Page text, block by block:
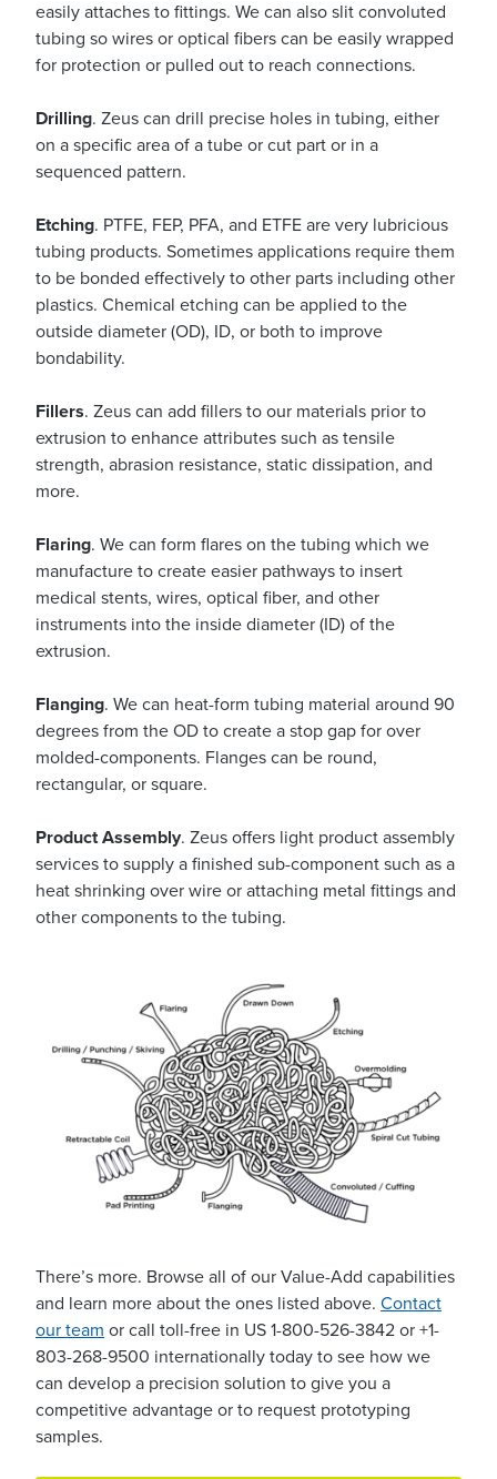
easily attaches to fittings. We can also slit convoluted
tubing so wires or optical fibers can be easily wrapped
for protection or pulled out to reach connections.
Drilling. Zeus can drill precise holes in tubing, either
on a specific area of a tube or cut part or in a
sequenced pattern.
Etching. PTFE, FEP, PFA, and ETFE are very lubricious
tubing products. Sometimes applications require them
to be bonded effectively to other parts including other
plastics. Chemical etching can be applied to the
outside diameter (OD), ID, or both to improve
bondability.
Fillers. Zeus can add fillers to our materials prior to
extrusion to enhance attributes such as tensile
strength, abrasion resistance, static dissipation, and
more.
Flaring. We can form flares on the tubing which we
manufacture to create easier pathways to insert
medical stents, wires, optical fiber, and other
instruments into the inside diameter (ID) of the
extrusion.
Flanging. We can heat-form tubing material around 90
degrees from the OD to create a stop gap for over
molded-components. Flanges can be round,
rectangular, or square.
Product Assembly. Zeus offers light product assembly
services to supply a finished sub-component such as a
heat shrinking over wire or attaching metal fittings and
other components to the tubing.
There’s more. Browse all of our Value-Add capabilities
and learn more about the ones listed above. Contact
our team or call toll-free in US 1-800-526-3842 or +1-
803-268-9500 internationally today to see how we
can develop a precision solution to give you a
competitive advantage or to request prototyping
samples.